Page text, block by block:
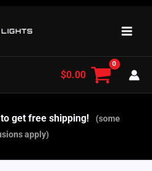
$0.00
get free shipping!
(some
apply)